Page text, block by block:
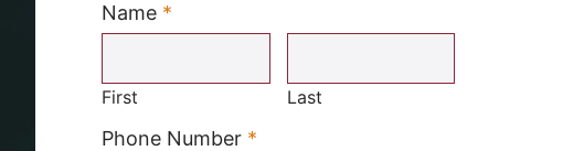
Name *
Required
First Last
Phone Number *